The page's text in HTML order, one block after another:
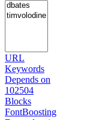
URL
Keywords
Depends on
102504
Blocks
FontBoosting